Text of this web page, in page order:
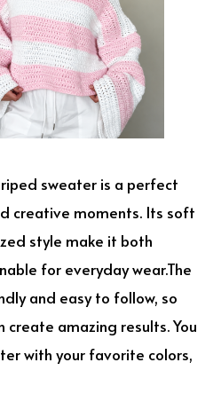
sweater is a perfect
creative moments. Its soft
style make it both
for everyday wear.The
and easy to follow, so
create amazing results. You
with your favorite colors,